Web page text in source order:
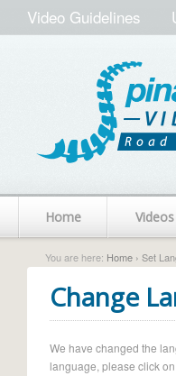
Video Guidelines
Home Videos
You are here: Home › Set
Change
We have changed the
language, please click